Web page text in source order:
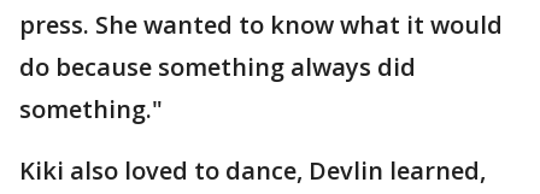
press. She wanted to know what it would
do because something always did
something."
Kiki also loved to dance, Devlin learned,